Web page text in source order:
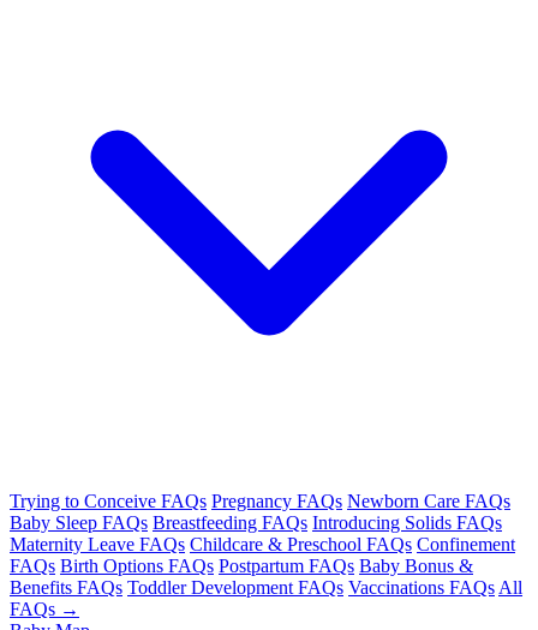
Trying to Conceive FAQs Pregnancy FAQs Newborn Care FAQs
Baby Sleep FAQs Breastfeeding FAQs Introducing Solids FAQs
Maternity Leave FAQs Childcare & Preschool FAQs Confinement
FAQs Birth Options FAQs Postpartum FAQs Baby Bonus &
Benefits FAQs Toddler Development FAQs Vaccinations FAQs All
FAQs →